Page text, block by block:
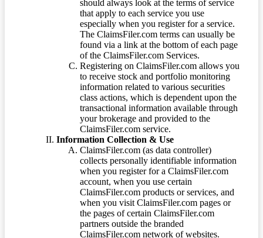
should always look at the terms of service
that apply to each service you use
especially when you register for a service.
The ClaimsFiler.com terms can usually be
found via a link at the bottom of each page
of the ClaimsFiler.com Services.
Registering on ClaimsFiler.com allows you
to receive stock and portfolio monitoring
information related to various securities
class actions, which is dependent upon the
transactional information available through
your brokerage and provided to the
ClaimsFiler.com service.
Information Collection & Use
ClaimsFiler.com (as data controller)
collects personally identifiable information
when you register for a ClaimsFiler.com
account, when you use certain
ClaimsFiler.com products or services, and
when you visit ClaimsFiler.com pages or
the pages of certain ClaimsFiler.com
partners outside the branded
ClaimsFiler.com network of websites.